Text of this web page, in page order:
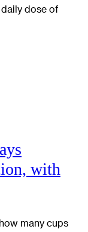
dose of
with
many cups